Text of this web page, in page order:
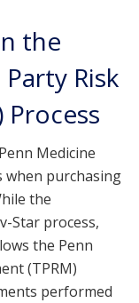
the
Risk
Process
Medicine
when purchasing
the
Star process,
the Penn
(TPRM)
performed